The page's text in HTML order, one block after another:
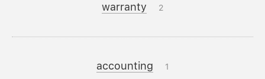
warranty 2
accounting 1